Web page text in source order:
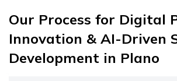
Our Process for Digital
Innovation & AI-Driven
Development in Plano